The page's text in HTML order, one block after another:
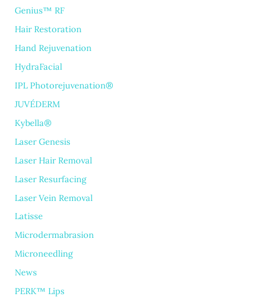
Genius™ RF
Hair Restoration
Hand Rejuvenation
HydraFacial
IPL Photorejuvenation®
JUVÉDERM
Kybella®
Laser Genesis
Laser Hair Removal
Laser Resurfacing
Laser Vein Removal
Latisse
Microdermabrasion
Microneedling
News
PERK™ Lips